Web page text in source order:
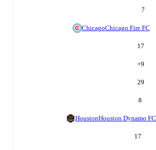
7
ChicagoChicago Fire FC
17
+9
29
8
HoustonHouston Dynamo FC
17